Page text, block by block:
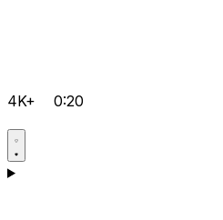
4K+ 0:20